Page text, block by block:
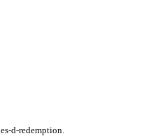
d-redemption.